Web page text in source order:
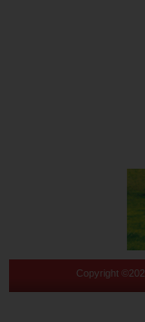
Copyright ©